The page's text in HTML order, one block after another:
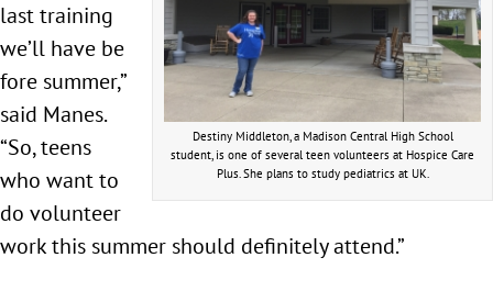
Destiny Middleton, a Madison Central High School
student, is one of several teen volunteers at Hospice Care
Plus. She plans to study pediatrics at UK.
last training
we’ll have be
fore summer,”
said Manes.
“So, teens
who want to
do volunteer
work this summer should definitely attend.”